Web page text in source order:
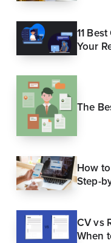
11
Your
The
How
Step-
CV vs
When